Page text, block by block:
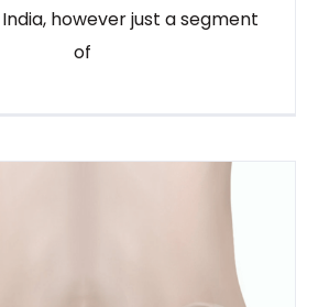
however just a segment
of